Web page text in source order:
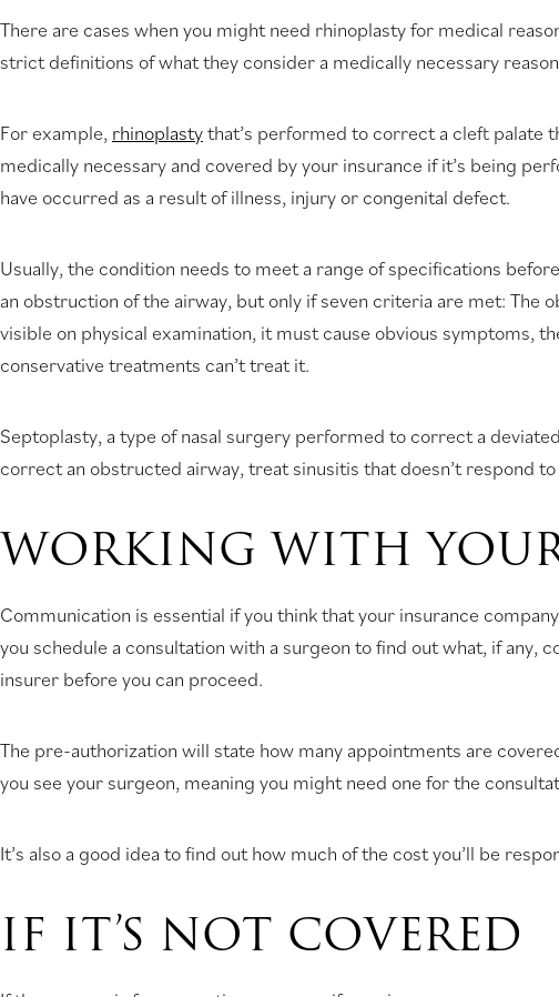
There are cases when you might need rhinoplasty for medical
strict definitions of what they consider a medically necessary
For example, rhinoplastythat’s performed to correct a cleft palate
medically necessary and covered by your insurance if it’s being
have occurred as a result of illness, injury or congenital defect.
Usually, the condition needs to meet a range of specifications
an obstruction of the airway, but only if seven criteria are met:
visible on physical examination, it must cause obvious symptoms,
conservative treatments can’t treat it.
Septoplasty, a type of nasal surgery performed to correct a
correct an obstructed airway, treat sinusitis that doesn’t respond
WORKING WITH
Communication is essential if you think that your insurance
you schedule a consultation with a surgeon to find out what, if any,
insurer before you can proceed.
The pre-authorization will state how many appointments are
you see your surgeon, meaning you might need one for the
It’s also a good idea to find out how much of the cost you’ll be
IF IT’S NOT COVERED